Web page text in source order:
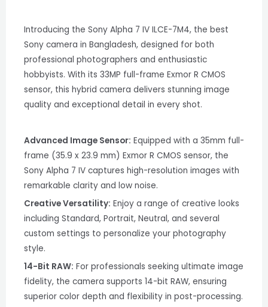
Introducing the Sony Alpha 7 IV ILCE-7M4, the best
Sony camera in Bangladesh, designed for both
professional photographers and enthusiastic
hobbyists. With its 33MP full-frame Exmor R CMOS
sensor, this hybrid camera delivers stunning image
quality and exceptional detail in every shot.
Advanced Image Sensor: Equipped with a 35mm full-
frame (35.9 x 23.9 mm) Exmor R CMOS sensor, the
Sony Alpha 7 IV captures high-resolution images with
remarkable clarity and low noise.
Creative Versatility: Enjoy a range of creative looks
including Standard, Portrait, Neutral, and several
custom settings to personalize your photography
style.
14-Bit RAW: For professionals seeking ultimate image
fidelity, the camera supports 14-bit RAW, ensuring
superior color depth and flexibility in post-processing.